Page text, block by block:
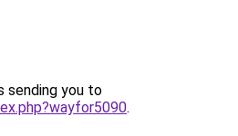
sending you to
.